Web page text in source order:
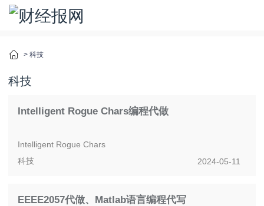
> 科技
科技
Intelligent Rogue Chars编程代做
Intelligent Rogue Chars
科技 2024-05-11
EEEE2057代做、Matlab语言编程代写